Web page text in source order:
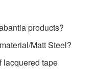
products?
Matt Steel?
lacquered tape